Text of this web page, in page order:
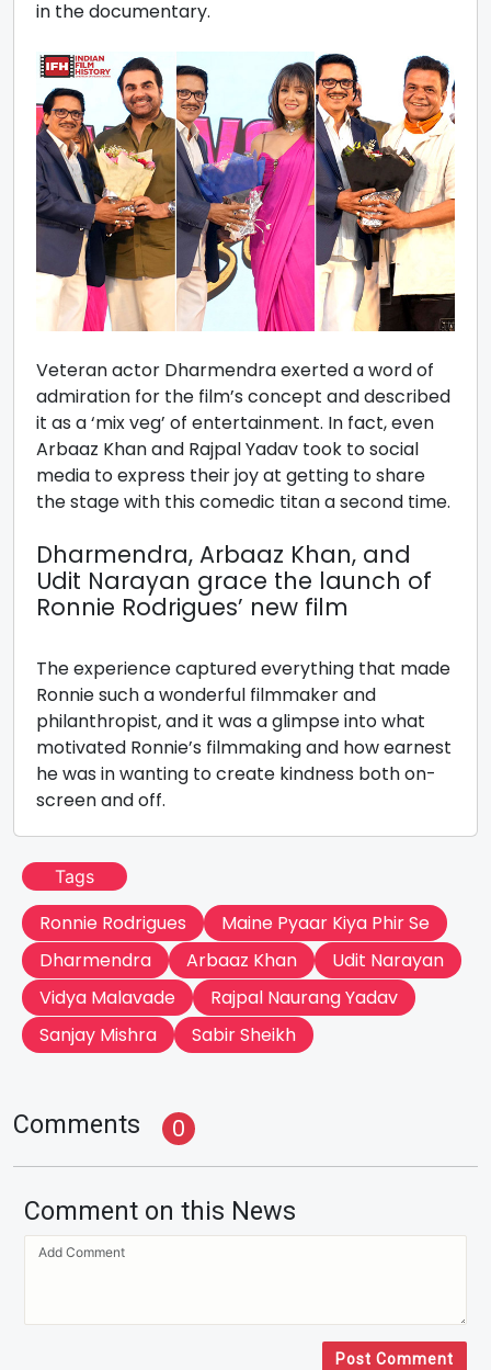
in the documentary.
Veteran actor Dharmendra exerted a word of
admiration for the film’s concept and described
it as a ‘mix veg’ of entertainment. In fact, even
Arbaaz Khan and Rajpal Yadav took to social
media to express their joy at getting to share
the stage with this comedic titan a second time.
Dharmendra, Arbaaz Khan, and
Udit Narayan grace the launch of
Ronnie Rodrigues’ new film
The experience captured everything that made
Ronnie such a wonderful filmmaker and
philanthropist, and it was a glimpse into what
motivated Ronnie’s filmmaking and how earnest
he was in wanting to create kindness both on-
screen and off.
Tags
Ronnie Rodrigues
Maine Pyaar Kiya Phir Se
Dharmendra
Arbaaz Khan
Udit Narayan
Vidya Malavade
Rajpal Naurang Yadav
Sanjay Mishra
Sabir Sheikh
Comments 0
Comment on this News
Post Comment